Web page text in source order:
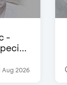
-
Aug 2026